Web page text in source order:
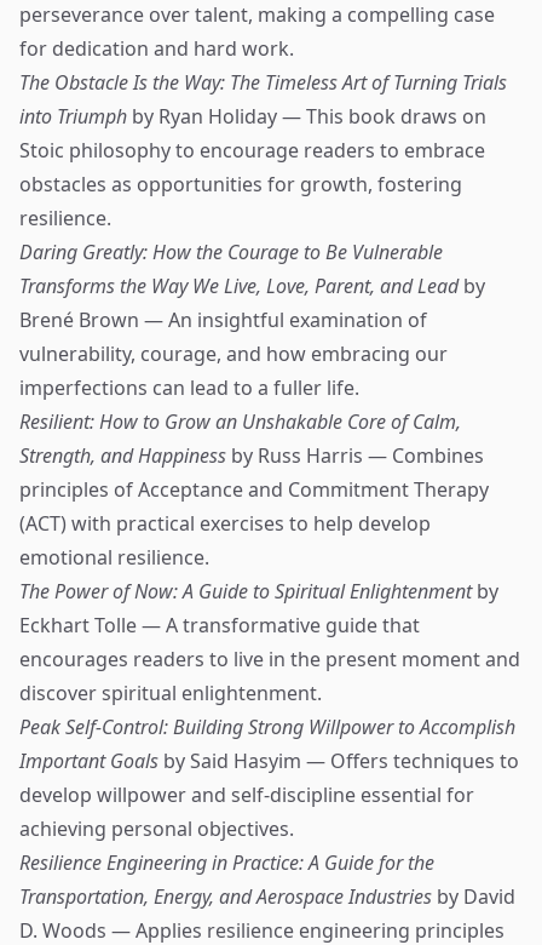
perseverance over talent, making a compelling case
for dedication and hard work.
The Obstacle Is the Way: The Timeless Art of Turning Trials
into Triumph by Ryan Holiday — This book draws on
Stoic philosophy to encourage readers to embrace
obstacles as opportunities for growth, fostering
resilience.
Daring Greatly: How the Courage to Be Vulnerable
Transforms the Way We Live, Love, Parent, and Leadby
Brené Brown — An insightful examination of
vulnerability, courage, and how embracing our
imperfections can lead to a fuller life.
Resilient: How to Grow an Unshakable Core of Calm,
Strength, and Happiness by Russ Harris — Combines
principles of Acceptance and Commitment Therapy
(ACT) with practical exercises to help develop
emotional resilience.
The Power of Now: A Guide to Spiritual Enlightenmentby
Eckhart Tolle — A transformative guide that
encourages readers to live in the present moment and
discover spiritual enlightenment.
Peak Self-Control: Building Strong Willpower to Accomplish
Important Goals by Said Hasyim — Offers techniques to
develop willpower and self-discipline essential for
achieving personal objectives.
Resilience Engineering in Practice: A Guide for the
Transportation, Energy, and Aerospace Industries by David
D. Woods — Applies resilience engineering principles